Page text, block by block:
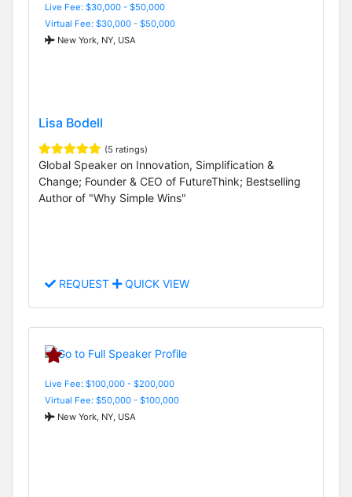
Live Fee: $30,000 - $50,000
Virtual Fee: $30,000 - $50,000
New York, NY, USA
Lisa Bodell
(5 ratings)
Global Speaker on Innovation, Simplification &
Change; Founder & CEO of FutureThink; Bestselling
Author of "Why Simple Wins"
REQUEST QUICK VIEW
Live Fee: $100,000 - $200,000
Virtual Fee: $50,000 - $100,000
New York, NY, USA